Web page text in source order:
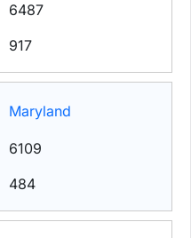
6487
917
Maryland
6109
484